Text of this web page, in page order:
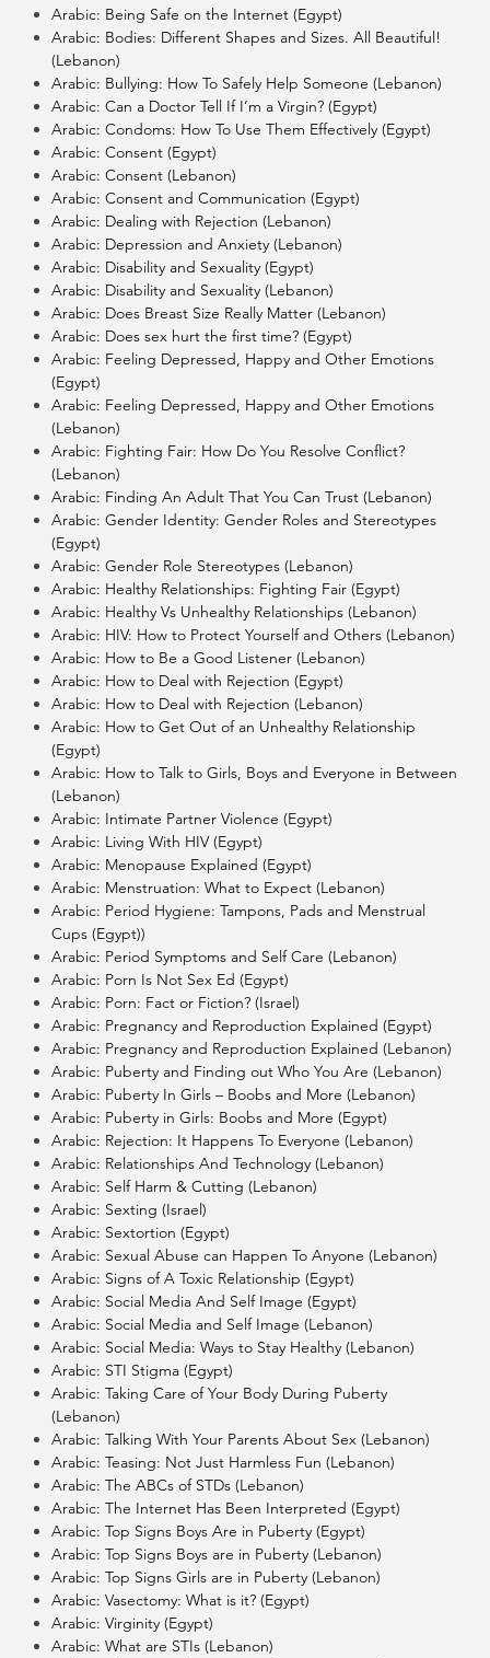
Arabic: Being Safe on the Internet (Egypt)
Arabic: Bodies: Different Shapes and Sizes. All Beautiful!
(Lebanon)
Arabic: Bullying: How To Safely Help Someone (Lebanon)
Arabic: Can a Doctor Tell If I’m a Virgin? (Egypt)
Arabic: Condoms: How To Use Them Effectively (Egypt)
Arabic: Consent (Egypt)
Arabic: Consent (Lebanon)
Arabic: Consent and Communication (Egypt)
Arabic: Dealing with Rejection (Lebanon)
Arabic: Depression and Anxiety (Lebanon)
Arabic: Disability and Sexuality (Egypt)
Arabic: Disability and Sexuality (Lebanon)
Arabic: Does Breast Size Really Matter (Lebanon)
Arabic: Does sex hurt the first time? (Egypt)
Arabic: Feeling Depressed, Happy and Other Emotions
(Egypt)
Arabic: Feeling Depressed, Happy and Other Emotions
(Lebanon)
Arabic: Fighting Fair: How Do You Resolve Conflict?
(Lebanon)
Arabic: Finding An Adult That You Can Trust (Lebanon)
Arabic: Gender Identity: Gender Roles and Stereotypes
(Egypt)
Arabic: Gender Role Stereotypes (Lebanon)
Arabic: Healthy Relationships: Fighting Fair (Egypt)
Arabic: Healthy Vs Unhealthy Relationships (Lebanon)
Arabic: HIV: How to Protect Yourself and Others (Lebanon)
Arabic: How to Be a Good Listener (Lebanon)
Arabic: How to Deal with Rejection (Egypt)
Arabic: How to Deal with Rejection (Lebanon)
Arabic: How to Get Out of an Unhealthy Relationship
(Egypt)
Arabic: How to Talk to Girls, Boys and Everyone in Between
(Lebanon)
Arabic: Intimate Partner Violence (Egypt)
Arabic: Living With HIV (Egypt)
Arabic: Menopause Explained (Egypt)
Arabic: Menstruation: What to Expect (Lebanon)
Arabic: Period Hygiene: Tampons, Pads and Menstrual
Cups (Egypt))
Arabic: Period Symptoms and Self Care (Lebanon)
Arabic: Porn Is Not Sex Ed (Egypt)
Arabic: Porn: Fact or Fiction? (Israel)
Arabic: Pregnancy and Reproduction Explained (Egypt)
Arabic: Pregnancy and Reproduction Explained (Lebanon)
Arabic: Puberty and Finding out Who You Are (Lebanon)
Arabic: Puberty In Girls – Boobs and More (Lebanon)
Arabic: Puberty in Girls: Boobs and More (Egypt)
Arabic: Rejection: It Happens To Everyone (Lebanon)
Arabic: Relationships And Technology (Lebanon)
Arabic: Self Harm & Cutting (Lebanon)
Arabic: Sexting (Israel)
Arabic: Sextortion (Egypt)
Arabic: Sexual Abuse can Happen To Anyone (Lebanon)
Arabic: Signs of A Toxic Relationship (Egypt)
Arabic: Social Media And Self Image (Egypt)
Arabic: Social Media and Self Image (Lebanon)
Arabic: Social Media: Ways to Stay Healthy (Lebanon)
Arabic: STI Stigma (Egypt)
Arabic: Taking Care of Your Body During Puberty
(Lebanon)
Arabic: Talking With Your Parents About Sex (Lebanon)
Arabic: Teasing: Not Just Harmless Fun (Lebanon)
Arabic: The ABCs of STDs (Lebanon)
Arabic: The Internet Has Been Interpreted (Egypt)
Arabic: Top Signs Boys Are in Puberty (Egypt)
Arabic: Top Signs Boys are in Puberty (Lebanon)
Arabic: Top Signs Girls are in Puberty (Lebanon)
Arabic: Vasectomy: What is it? (Egypt)
Arabic: Virginity (Egypt)
Arabic: What are STIs (Lebanon)